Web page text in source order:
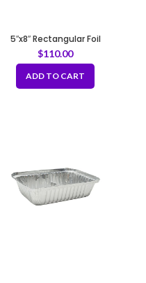
5″x8″ Rectangular Foil
Container – 35 gauge
$110.00
ADD TO CART